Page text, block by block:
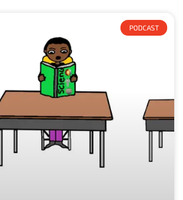
PODCAST